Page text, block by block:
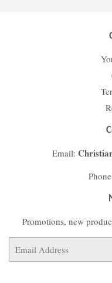
Email:
Promotions, new